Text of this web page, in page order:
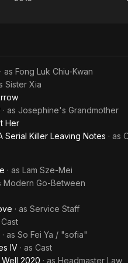
· as Fong Luk Chiu-Kwan
Sister Xia
· as Josephine's Grandmother
Her
Serial Killer Leaving Notes · as
· as Lam Sze-Mei
Modern Go-Between
· as Service Staff
Cast
· as So Fei Ya / "sofia"
IV · as Cast
2020 · as Headmaster Law